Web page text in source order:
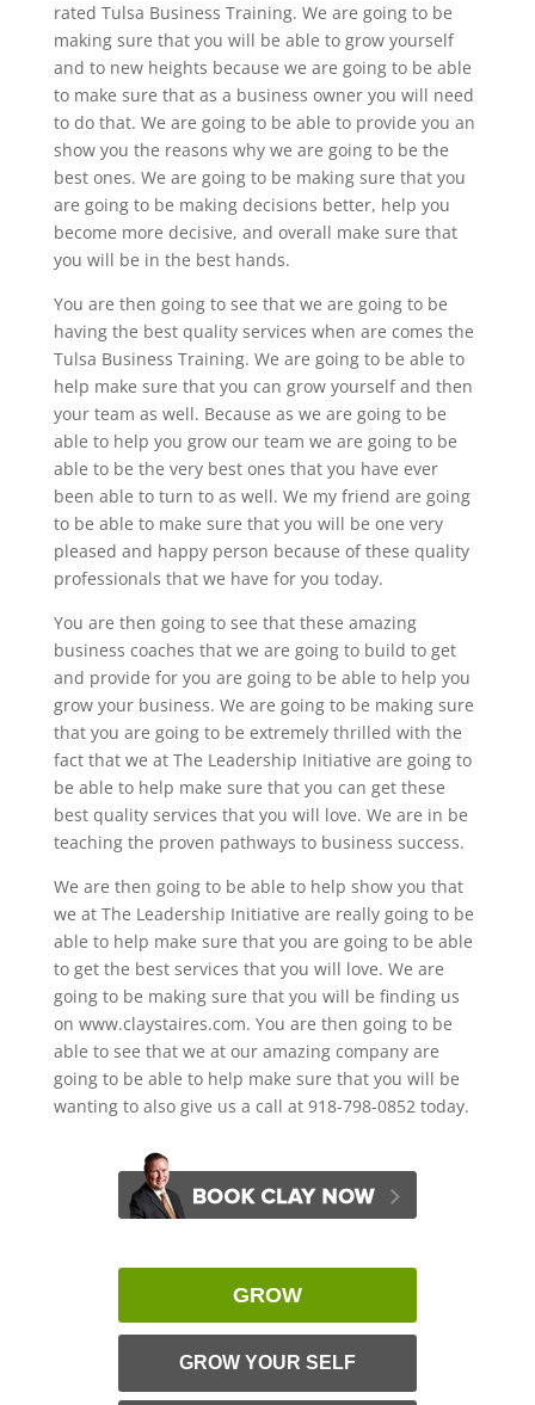
rated Tulsa Business Training. We are going to be
making sure that you will be able to grow yourself
and to new heights because we are going to be able
to make sure that as a business owner you will need
to do that. We are going to be able to provide you an
show you the reasons why we are going to be the
best ones. We are going to be making sure that you
are going to be making decisions better, help you
become more decisive, and overall make sure that
you will be in the best hands.
You are then going to see that we are going to be
having the best quality services when are comes the
Tulsa Business Training. We are going to be able to
help make sure that you can grow yourself and then
your team as well. Because as we are going to be
able to help you grow our team we are going to be
able to be the very best ones that you have ever
been able to turn to as well. We my friend are going
to be able to make sure that you will be one very
pleased and happy person because of these quality
professionals that we have for you today.
You are then going to see that these amazing
business coaches that we are going to build to get
and provide for you are going to be able to help you
grow your business. We are going to be making sure
that you are going to be extremely thrilled with the
fact that we at The Leadership Initiative are going to
be able to help make sure that you can get these
best quality services that you will love. We are in be
teaching the proven pathways to business success.
We are then going to be able to help show you that
we at The Leadership Initiative are really going to be
able to help make sure that you are going to be able
to get the best services that you will love. We are
going to be making sure that you will be finding us
on www.claystaires.com. You are then going to be
able to see that we at our amazing company are
going to be able to help make sure that you will be
wanting to also give us a call at 918-798-0852 today.
GROW
GROW YOUR SELF